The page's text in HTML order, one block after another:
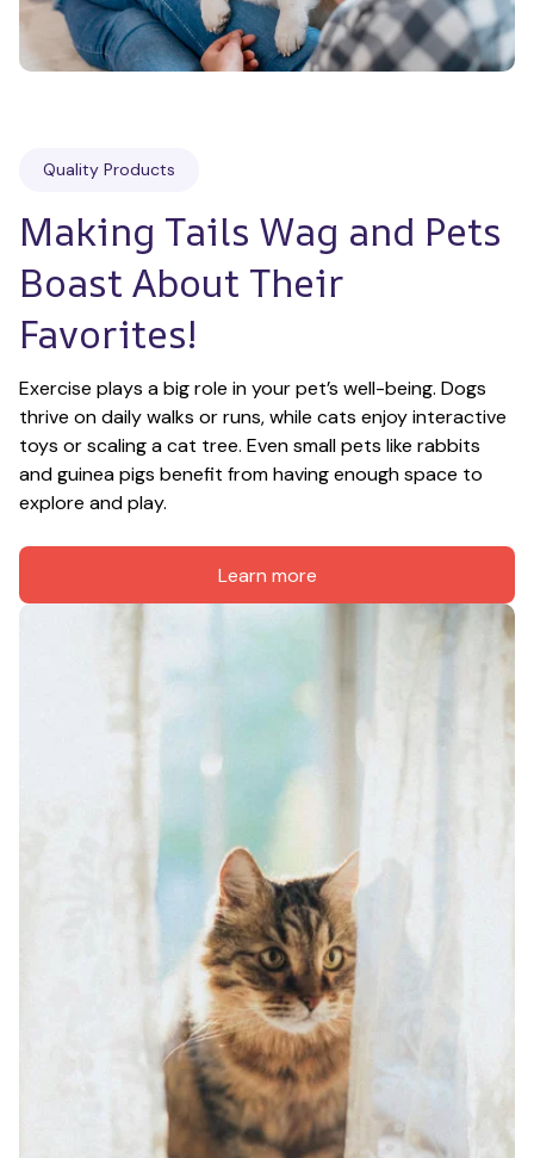
Quality Products
Making Tails Wag and Pets
Boast About Their
Favorites!
Exercise plays a big role in your pet’s well-being. Dogs
thrive on daily walks or runs, while cats enjoy interactive
toys or scaling a cat tree. Even small pets like rabbits
and guinea pigs benefit from having enough space to
explore and play.
Learn more